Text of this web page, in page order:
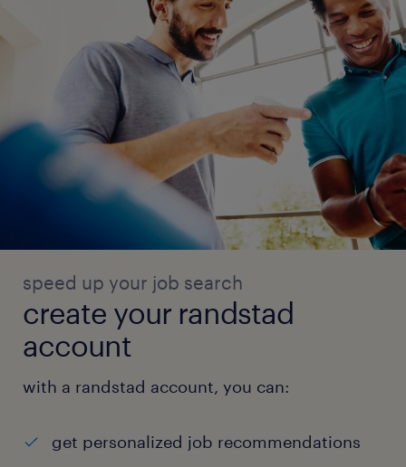
speed up your job search
create your randstad
account
with a randstad account, you can:
get personalized job recommendations